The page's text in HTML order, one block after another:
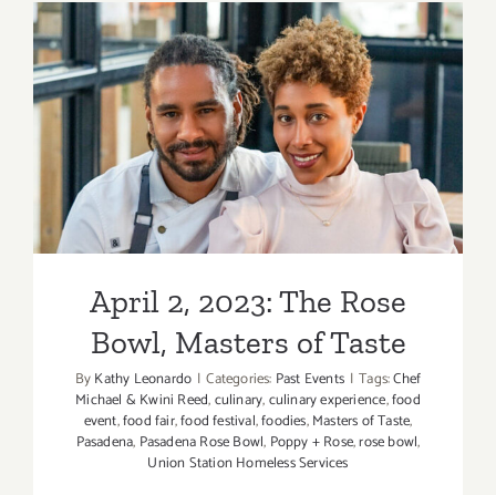
Redbird,
BIKE
TO
CARE
Benefit
April 2, 2023: The Rose
Bowl, Masters of Taste
April 2, 2023: The Rose
Bowl, Masters of Taste
ByKathy Leonardo | Categories: Past Events | Tags:Chef
Michael & Kwini Reed,culinary,culinary experience,food
event,food fair,food festival,foodies,Masters of Taste,
Pasadena, Pasadena Rose Bowl, Poppy + Rose,rose bowl,
Union Station Homeless Services